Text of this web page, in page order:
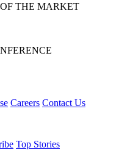
THE MARKET
Careers Contact Us
Top Stories